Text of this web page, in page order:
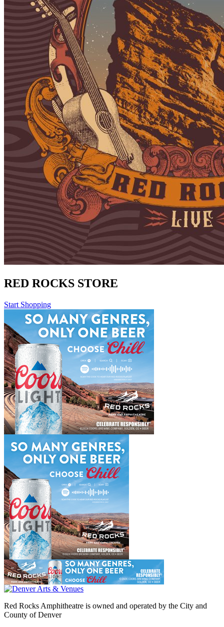
RED ROCKS STORE
Start Shopping
Red Rocks Amphitheatre is owned and operated by the City and
County of Denver